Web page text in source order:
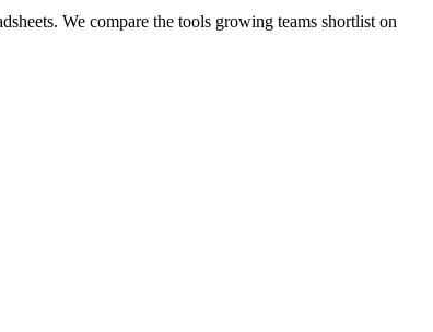
We compare the tools growing teams shortlist on